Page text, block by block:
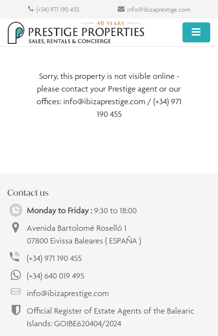
(+34) 971 190 455 info@ibizaprestige.com
Sorry, this property is not visible online -
please contact your Prestige agent or our
offices: info@ibizaprestige.com / (+34) 971
190 455
Contact us
Monday to Friday : 9:30 to 18:00
Avenida Bartolomé Roselló 1
07800 Eivissa Baleares ( ESPAÑA )
(+34) 971 190 455
(+34) 640 019 495
info@ibizaprestige.com
Official Register of Estate Agents of the Balearic
Islands: GOIBE620404/2024